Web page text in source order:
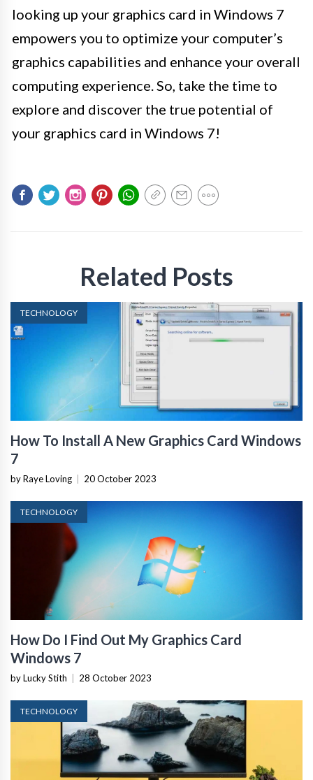
looking up your graphics card in Windows 7
empowers you to optimize your computer’s
graphics capabilities and enhance your overall
computing experience. So, take the time to
explore and discover the true potential of
your graphics card in Windows 7!
Related Posts
TECHNOLOGY
How To Install A New Graphics Card Windows
7
by Raye Loving 20 October 2023
TECHNOLOGY
How Do I Find Out My Graphics Card
Windows 7
by Lucky Stith 28 October 2023
TECHNOLOGY